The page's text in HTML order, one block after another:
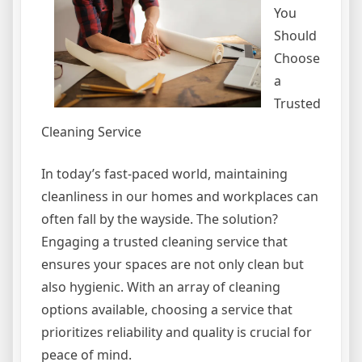
You
Should
Choose
a
Trusted
Cleaning Service
In today’s fast-paced world, maintaining
cleanliness in our homes and workplaces can
often fall by the wayside. The solution?
Engaging a trusted cleaning service that
ensures your spaces are not only clean but
also hygienic. With an array of cleaning
options available, choosing a service that
prioritizes reliability and quality is crucial for
peace of mind.